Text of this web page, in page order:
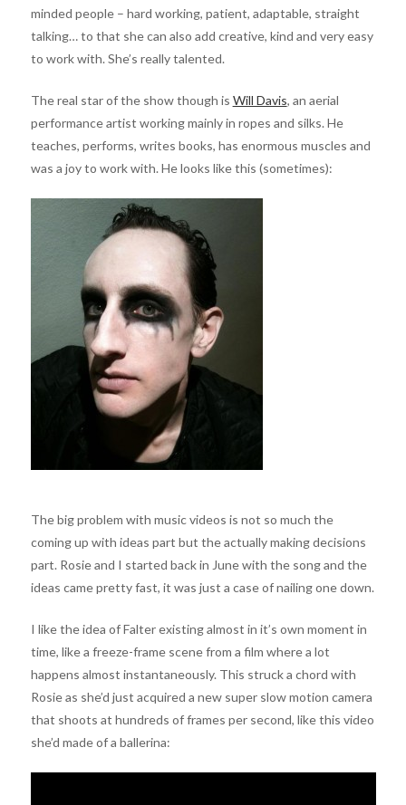
minded people – hard working, patient, adaptable, straight
talking… to that she can also add creative, kind and very easy
to work with. She’s really talented.
The real star of the show though is Will Davis, an aerial
performance artist working mainly in ropes and silks. He
teaches, performs, writes books, has enormous muscles and
was a joy to work with. He looks like this (sometimes):
The big problem with music videos is not so much the
coming up with ideas part but the actually making decisions
part. Rosie and I started back in June with the song and the
ideas came pretty fast, it was just a case of nailing one down.
I like the idea of Falter existing almost in it’s own moment in
time, like a freeze-frame scene from a film where a lot
happens almost instantaneously. This struck a chord with
Rosie as she’d just acquired a new super slow motion camera
that shoots at hundreds of frames per second, like this video
she’d made of a ballerina: